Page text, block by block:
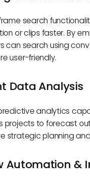
search
or clips faster. By
can search using
user-friendly.
Data Analysis
analytics
projects to forecast
strategic planning
Automation &